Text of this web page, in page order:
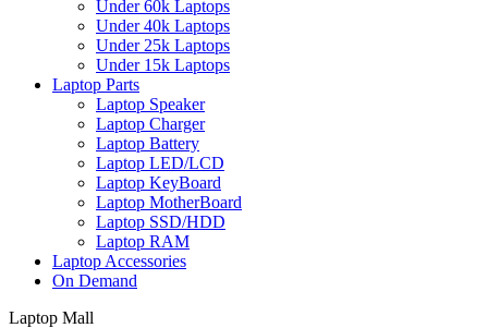
Under 60k Laptops
Under 40k Laptops
Under 25k Laptops
Under 15k Laptops
Laptop Parts
Laptop Speaker
Laptop Charger
Laptop Battery
Laptop LED/LCD
Laptop KeyBoard
Laptop MotherBoard
Laptop SSD/HDD
Laptop RAM
Laptop Accessories
On Demand
Laptop Mall